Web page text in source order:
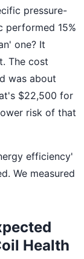
pressure-
performed 15%
one? It
The cost
was about
$22,500 for
risk of that
efficiency'
We measured
Health